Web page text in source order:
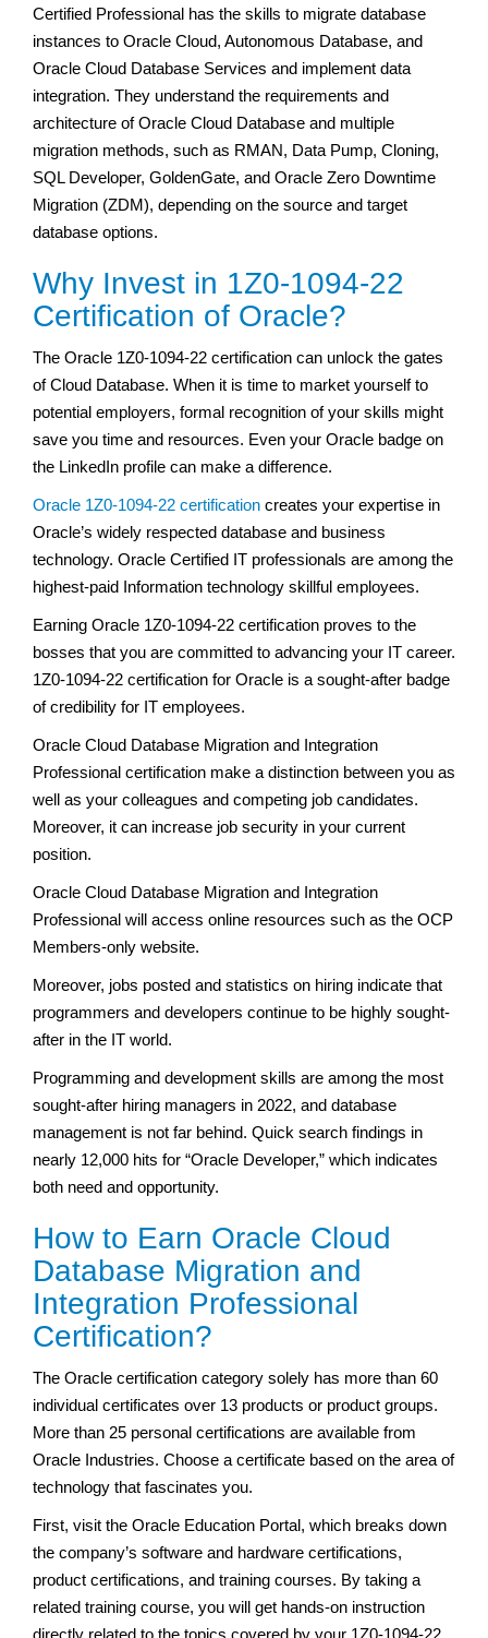
Certified Professional has the skills to migrate database
instances to Oracle Cloud, Autonomous Database, and
Oracle Cloud Database Services and implement data
integration. They understand the requirements and
architecture of Oracle Cloud Database and multiple
migration methods, such as RMAN, Data Pump, Cloning,
SQL Developer, GoldenGate, and Oracle Zero Downtime
Migration (ZDM), depending on the source and target
database options.
Why Invest in 1Z0-1094-22
Certification of Oracle?
The Oracle 1Z0-1094-22 certification can unlock the gates
of Cloud Database. When it is time to market yourself to
potential employers, formal recognition of your skills might
save you time and resources. Even your Oracle badge on
the LinkedIn profile can make a difference.
Oracle 1Z0-1094-22 certification creates your expertise in
Oracle’s widely respected database and business
technology. Oracle Certified IT professionals are among the
highest-paid Information technology skillful employees.
Earning Oracle 1Z0-1094-22 certification proves to the
bosses that you are committed to advancing your IT career.
1Z0-1094-22 certification for Oracle is a sought-after badge
of credibility for IT employees.
Oracle Cloud Database Migration and Integration
Professional certification make a distinction between you as
well as your colleagues and competing job candidates.
Moreover, it can increase job security in your current
position.
Oracle Cloud Database Migration and Integration
Professional will access online resources such as the OCP
Members-only website.
Moreover, jobs posted and statistics on hiring indicate that
programmers and developers continue to be highly sought-
after in the IT world.
Programming and development skills are among the most
sought-after hiring managers in 2022, and database
management is not far behind. Quick search findings in
nearly 12,000 hits for “Oracle Developer,” which indicates
both need and opportunity.
How to Earn Oracle Cloud
Database Migration and
Integration Professional
Certification?
The Oracle certification category solely has more than 60
individual certificates over 13 products or product groups.
More than 25 personal certifications are available from
Oracle Industries. Choose a certificate based on the area of
technology that fascinates you.
First, visit the Oracle Education Portal, which breaks down
the company’s software and hardware certifications,
product certifications, and training courses. By taking a
related training course, you will get hands-on instruction
directly related to the topics covered by your 1Z0-1094-22